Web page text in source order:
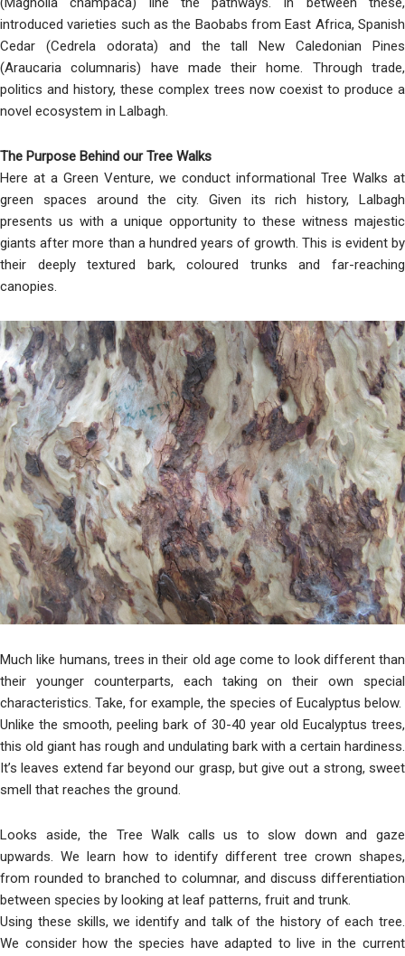
introduced varieties such as the Baobabs from East Africa, Spanish
Cedar (Cedrela odorata) and the tall New Caledonian Pines
(Araucaria columnaris) have made their home. Through trade,
politics and history, these complex trees now coexist to produce a
novel ecosystem in Lalbagh.
The Purpose Behind our Tree Walks
Here at a Green Venture, we conduct informational Tree Walks at
green spaces around the city. Given its rich history, Lalbagh
presents us with a unique opportunity to these witness majestic
giants after more than a hundred years of growth. This is evident by
their deeply textured bark, coloured trunks and far-reaching
canopies.
Much like humans, trees in their old age come to look different than
their younger counterparts, each taking on their own special
characteristics. Take, for example, the species of Eucalyptus below.
Unlike the smooth, peeling bark of 30-40 year old Eucalyptus trees,
this old giant has rough and undulating bark with a certain hardiness.
It’s leaves extend far beyond our grasp, but give out a strong, sweet
smell that reaches the ground.
Looks aside, the Tree Walk calls us to slow down and gaze
upwards. We learn how to identify different tree crown shapes,
from rounded to branched to columnar, and discuss differentiation
between species by looking at leaf patterns, fruit and trunk.
Using these skills, we identify and talk of the history of each tree.
We consider how the species have adapted to live in the current